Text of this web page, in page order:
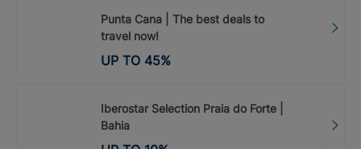
Punta Cana | The best deals to
travel now!
UP TO 45%
Iberostar Selection Praia do Forte |
Bahia